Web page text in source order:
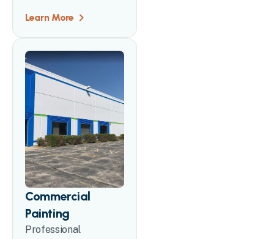
Learn More
Commercial
Painting
Professional